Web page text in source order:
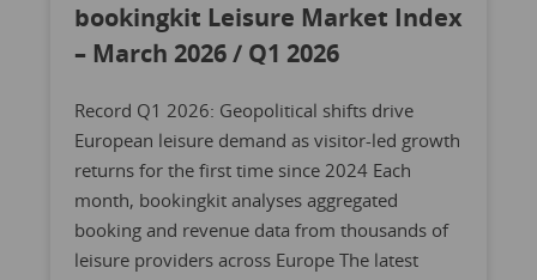
bookingkit Leisure Market Index
– March 2026 / Q1 2026
Record Q1 2026: Geopolitical shifts drive
European leisure demand as visitor-led growth
returns for the first time since 2024 Each
month, bookingkit analyses aggregated
booking and revenue data from thousands of
leisure providers across Europe The latest